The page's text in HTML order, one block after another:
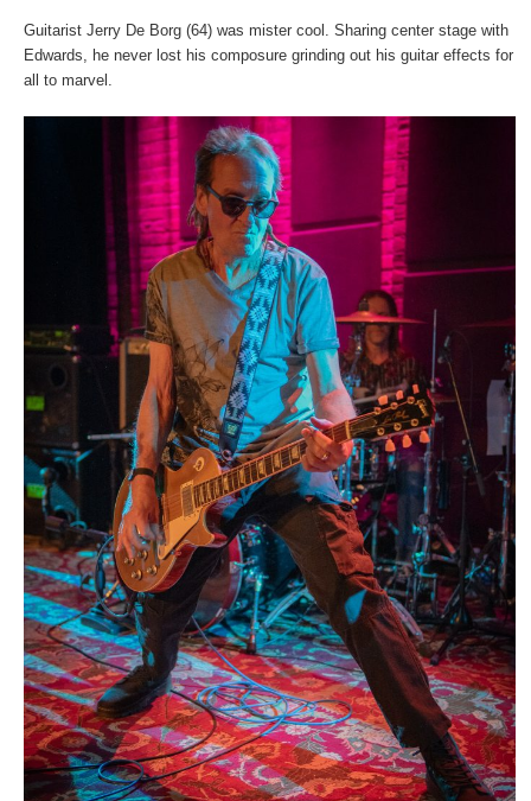
Guitarist Jerry De Borg (64) was mister cool. Sharing center stage with
Edwards, he never lost his composure grinding out his guitar effects for
all to marvel.